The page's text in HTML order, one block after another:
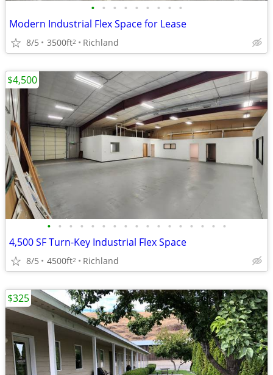
• • • • • • • • •
Modern Industrial Flex Space for Lease
8/5 3500ft2 Richland
• • • • • • • • • • • • • • • • •
4,500 SF Turn-Key Industrial Flex Space
8/5 4500ft2 Richland
$4,500
$325